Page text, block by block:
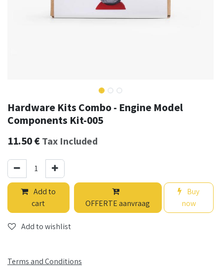
Hardware Kits Combo - Engine Model
Components Kit-005
11.50€ Tax Included
Add to
cart
OFFERTE aanvraag
Buy
now
Add to wishlist
Terms and Conditions